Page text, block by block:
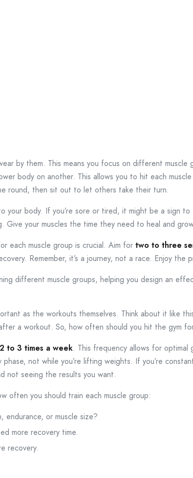
by them. This means you focus on different
body on another. This allows you to hit each
round, then sit out to let others take their turn.
body. If you’re sore or tired, it might be a sign to
Give your muscles the time they need to heal and
each muscle group is crucial. Aim for two to three
Remember, it’s a journey, not a race. Enjoy the
different muscle groups, helping you design an
as the workouts themselves. Think about it like
a workout. So, how often should you hit the gym
2 to 3 times a week. This frequency allows for
not while you’re lifting weights. If you’re
not seeing the results you want.
often you should train each muscle group:
endurance, or muscle size?
more recovery time.
recovery.